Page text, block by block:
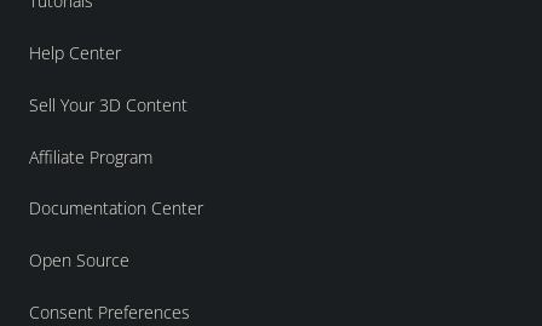
Help Center
Sell Your 3D Content
Affiliate Program
Documentation Center
Open Source
Consent Preferences